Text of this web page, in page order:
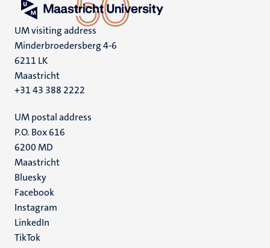
UM visiting address
Minderbroedersberg 4-6
6211 LK
Maastricht
+31 43 388 2222
UM postal address
P.O. Box 616
6200 MD
Maastricht
Social
media
Bluesky
Facebook
Instagram
LinkedIn
TikTok